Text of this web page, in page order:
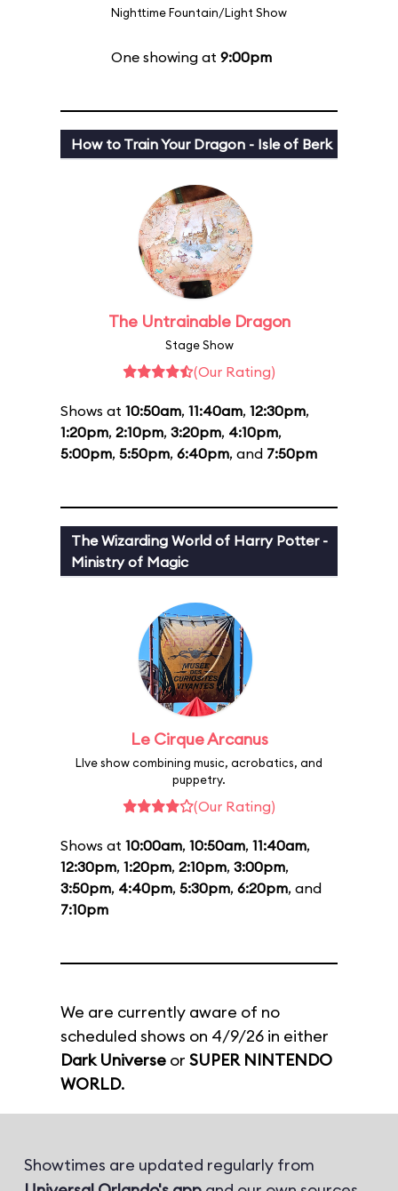
Nighttime Fountain/Light Show
One showing at 9:00pm
How to Train Your Dragon - Isle of Berk
The Untrainable Dragon
Stage Show
(Our Rating)
Shows at 10:50am, 11:40am, 12:30pm,
1:20pm, 2:10pm, 3:20pm, 4:10pm,
5:00pm, 5:50pm, 6:40pm, and 7:50pm
The Wizarding World of Harry Potter -
Ministry of Magic
Le Cirque Arcanus
LIve show combining music, acrobatics, and
puppetry.
(Our Rating)
Shows at 10:00am, 10:50am, 11:40am,
12:30pm, 1:20pm, 2:10pm, 3:00pm,
3:50pm, 4:40pm, 5:30pm, 6:20pm, and
7:10pm
We are currently aware of no
scheduled shows on 4/9/26 in either
Dark Universe or SUPER NINTENDO
WORLD.
Showtimes are updated regularly from